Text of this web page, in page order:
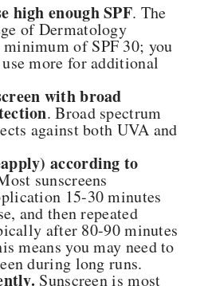
high enough SPF. The
of Dermatology
minimum of SPF 30; you
more for additional
with broad
. Broad spectrum
against both UVA and
according to
sunscreens
15-30 minutes
and then repeated
after 80-90 minutes
means you may need to
during long runs.
Sunscreen is most